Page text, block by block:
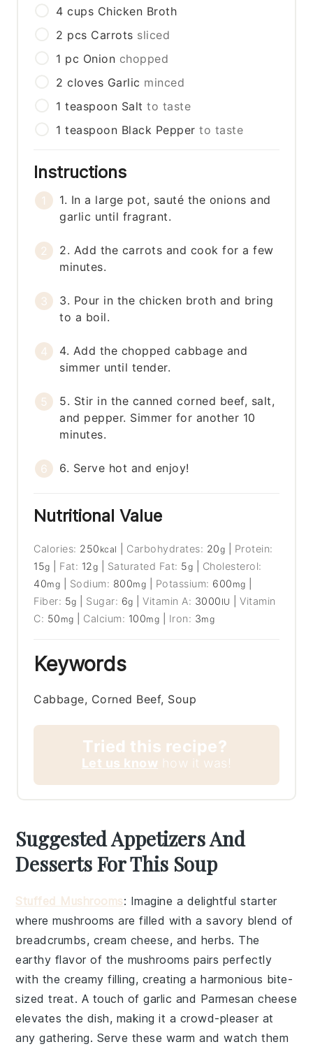
4 cups Chicken Broth
2 pcs Carrots sliced
1 pc Onion chopped
2 cloves Garlic minced
1 teaspoon Salt to taste
1 teaspoon Black Pepper to taste
Instructions
1. In a large pot, sauté the onions and
garlic until fragrant.
2. Add the carrots and cook for a few
minutes.
3. Pour in the chicken broth and bring
to a boil.
4. Add the chopped cabbage and
simmer until tender.
5. Stir in the canned corned beef, salt,
and pepper. Simmer for another 10
minutes.
6. Serve hot and enjoy!
Nutritional Value
Calories: 250 kcal Carbohydrates: 20g
Protein:
15g Fat: 12g Saturated Fat: 5g
Cholesterol:
40mg Sodium: 800mg Potassium: 600 mg
Fiber: 5g Sugar: 6g |Vitamin A: 3000 IU |Vitamin
C: 50 mg Calcium: 100mg Iron: 3mg
Keywords
Cabbage, Corned Beef, Soup
Tried this recipe?
Let us know how it was!
Suggested Appetizers And
Desserts For This Soup
Stuffed Mushrooms: Imagine a delightful starter
wheremushrooms are filled with a savory blend of
breadcrumbs, cream cheese, and herbs. The
earthy flavor of the mushrooms pairs perfectly
with the creamy filling, creating a harmonious bite-
sized treat. A touch ofgarlic and Parmesan cheese
elevates the dish, making it a crowd-pleaser at
any gathering. Serve these warm and watch them